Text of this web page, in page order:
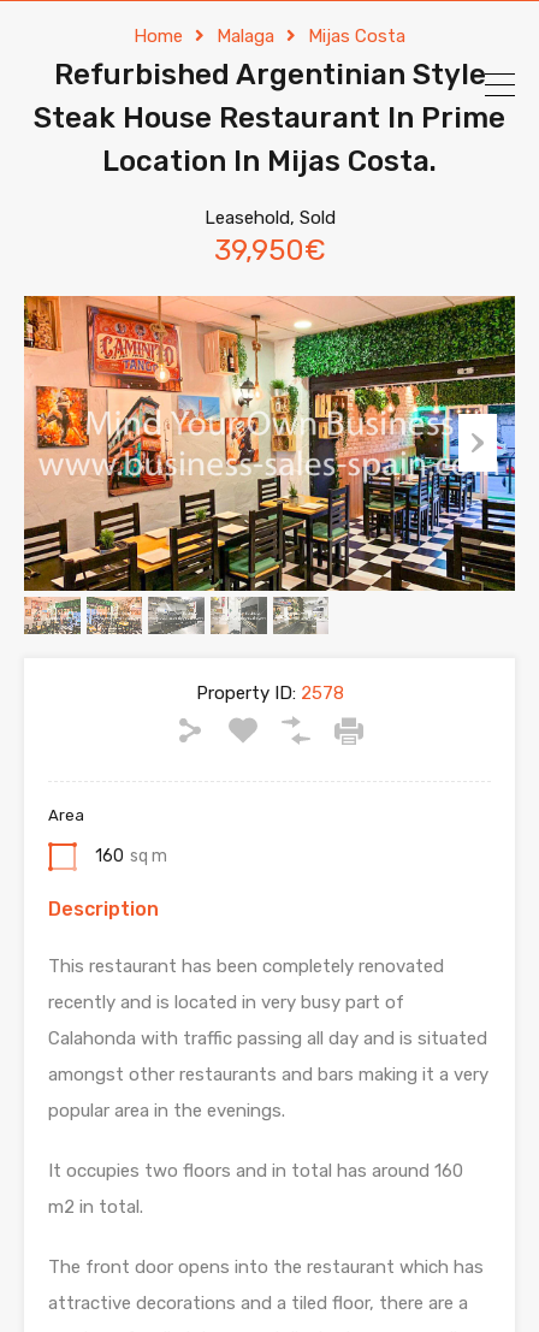
Home Malaga Mijas Costa
Refurbished Argentinian Style
Steak House Restaurant In Prime
Location In Mijas Costa.
Leasehold, Sold
39,950€
Property ID:2578
Area
160 sq m
Description
This restaurant has been completely renovated
recently and is located in very busy part of
Calahonda with traffic passing all day and is situated
amongst other restaurants and bars making it a very
popular area in the evenings.
It occupies two floors and in total has around 160
m2 in total.
The front door opens into the restaurant which has
attractive decorations and a tiled floor, there are a